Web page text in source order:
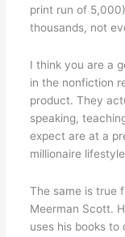
print run of
thousands, not
I think you are a
in the nonfiction
product. They
speaking,
expect are at a
millionaire
The same is true
Meerman Scott.
uses his books to